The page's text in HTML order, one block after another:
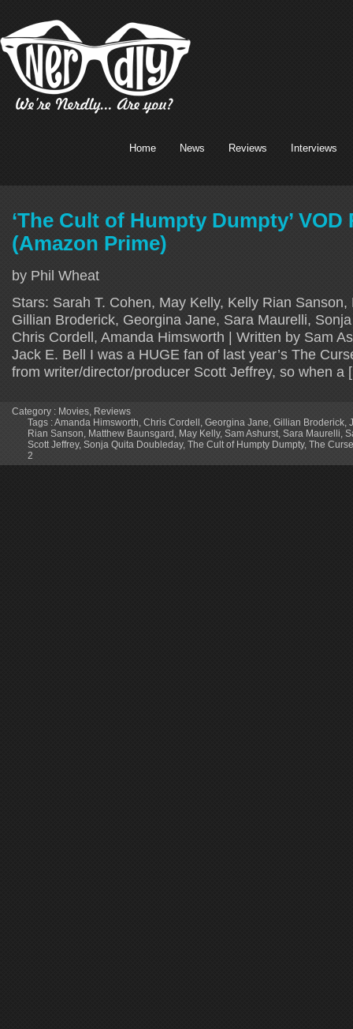
Home News Reviews Interviews
‘The Cult of Humpty Dumpty’ VOD
(Amazon Prime)
by Phil Wheat
Stars: Sarah T. Cohen, May Kelly, Kelly Rian
Gillian Broderick, Georgina Jane, Sara Maurelli,
Chris Cordell, Amanda Himsworth | Written by Sam
Jack E. Bell I was a HUGE fan of last year’s The
from writer/director/producer Scott Jeffrey, so when
Category : Movies, Reviews
Tags :Amanda Himsworth, Chris Cordell, Georgina Jane, Gillian Broderick,
Rian Sanson, Matthew Baunsgard, May Kelly, Sam Ashurst, Sara Maurelli,
Scott Jeffrey, Sonja Quita Doubleday, The Cult of Humpty Dumpty, The
2